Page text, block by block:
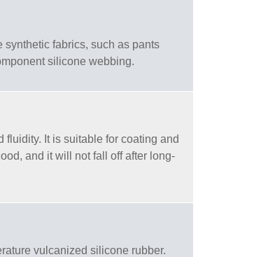
fabrics, such as pants
silicone webbing.
It is suitable for coating and
and it will not fall off after long-
vulcanized silicone rubber.